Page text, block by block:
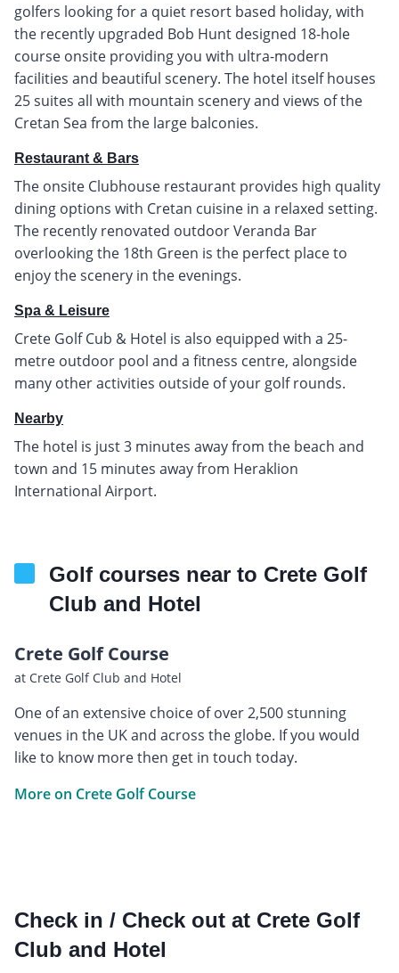
golfers looking for a quiet resort based holiday, with
the recently upgraded Bob Hunt designed 18-hole
course onsite providing you with ultra-modern
facilities and beautiful scenery. The hotel itself houses
25 suites all with mountain scenery and views of the
Cretan Sea from the large balconies.
Restaurant & Bars
The onsite Clubhouse restaurant provides high quality
dining options with Cretan cuisine in a relaxed setting.
The recently renovated outdoor Veranda Bar
overlooking the 18th Green is the perfect place to
enjoy the scenery in the evenings.
Spa & Leisure
Crete Golf Cub & Hotel is also equipped with a 25-
metre outdoor pool and a fitness centre, alongside
many other activities outside of your golf rounds.
Nearby
The hotel is just 3 minutes away from the beach and
town and 15 minutes away from Heraklion
International Airport.
Golf courses near to Crete Golf
Club and Hotel
Crete Golf Course
at Crete Golf Club and Hotel
One of an extensive choice of over 2,500 stunning
venues in the UK and across the globe. If you would
like to know more then get in touch today.
More on Crete Golf Course
Check in / Check out at Crete Golf
Club and Hotel